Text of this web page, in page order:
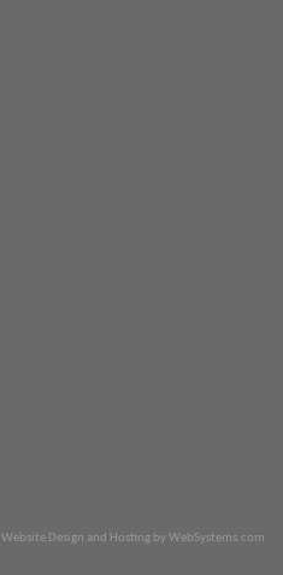
Website Design and Hosting by WebSystems.com